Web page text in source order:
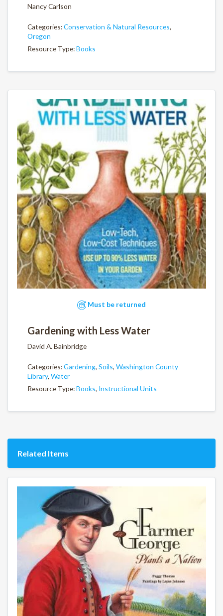
Nancy Carlson
Categories:Conservation & Natural Resources,
Oregon
Resource Type:Books
Must be returned
Gardening with Less Water
David A. Bainbridge
Categories:Gardening, Soils, Washington County
Library, Water
Resource Type:Books, Instructional Units
Related Items